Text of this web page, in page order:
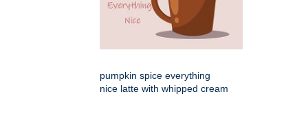
pumpkin spice everything
nice latte with whipped cream